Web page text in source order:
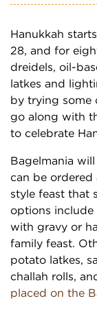
Hanukkah
28, and for
dreidels, oil-
latkes and
by trying some
go along with
to celebrate
Bagelmania
can be
style feast that
options
with gravy or
family feast.
potato latkes,
challah rolls,
placed on the